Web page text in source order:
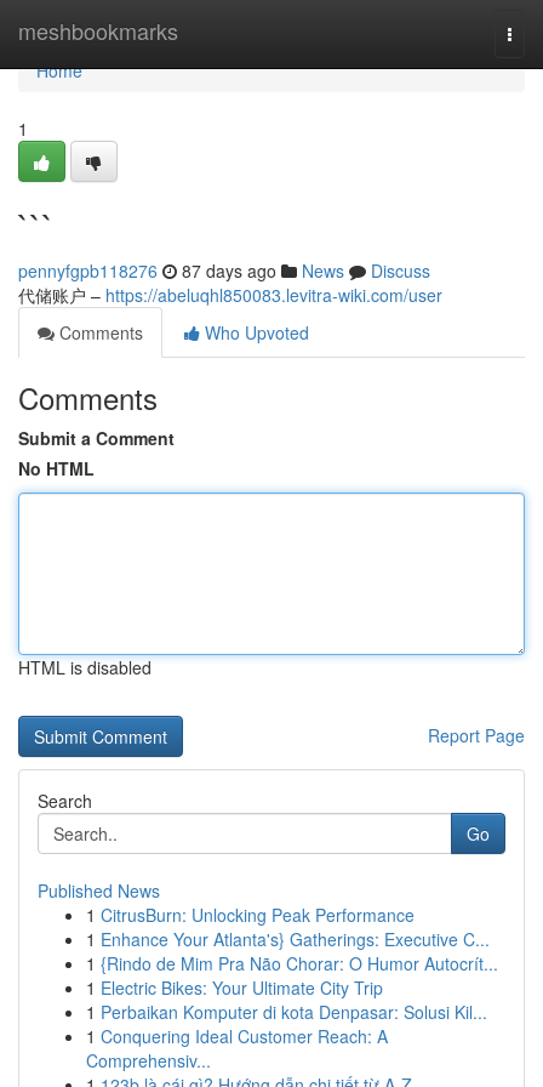
meshbookmarks
Home
Home
1
```
pennyfgpb118276 87 days ago News
Discuss
代储账户 – https://abeluqhl850083.levitra-wiki.com/user
Comments
Who Upvoted
Comments
Submit a Comment
No HTML
HTML is disabled
Report Page
Search
Go
Published News
1 CitrusBurn: Unlocking Peak Performance
1 Enhance Your Atlanta's} Gatherings: Executive C...
1 {Rindo de Mim Pra Não Chorar: O Humor Autocrít...
1 Electric Bikes: Your Ultimate City Trip
1 Perbaikan Komputer di kota Denpasar: Solusi Kil...
1 Conquering Ideal Customer Reach: A
Comprehensiv...